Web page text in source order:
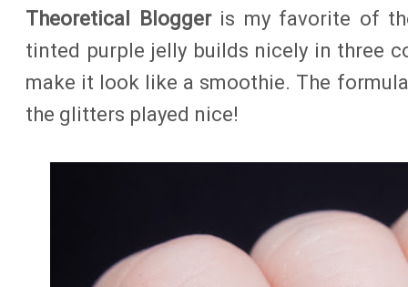
Theoretical Bloggeris my favorite of
tinted purple jelly builds nicely in three
make it look like a smoothie. The
the glitters played nice!